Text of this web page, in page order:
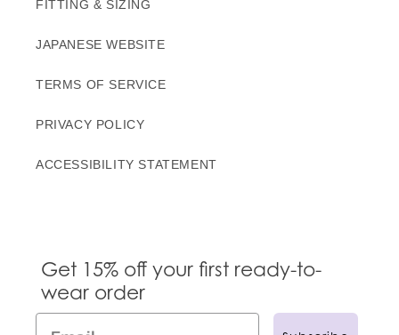
FITTING & SIZING
JAPANESE WEBSITE
TERMS OF SERVICE
PRIVACY POLICY
ACCESSIBILITY STATEMENT
Get 15% off your first ready-to-
wear order